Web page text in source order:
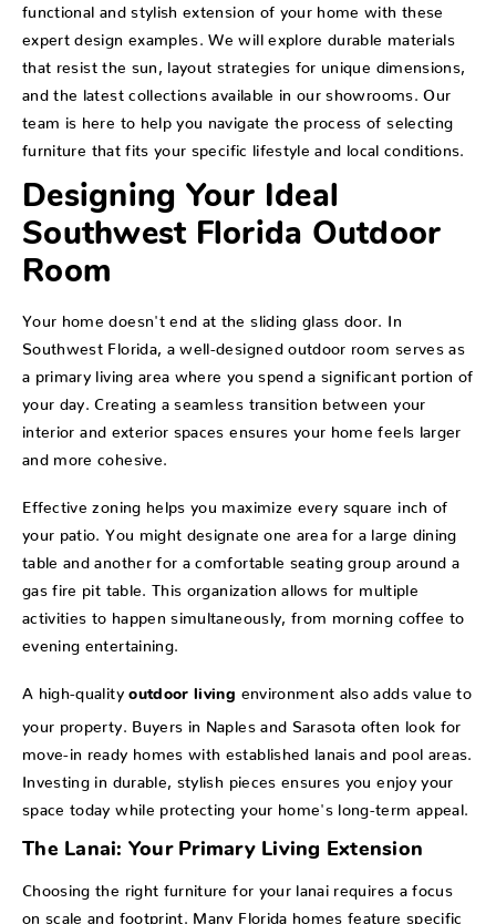
functional and stylish extension of your home with these
expert design examples. We will explore durable materials
that resist the sun, layout strategies for unique dimensions,
and the latest collections available in our showrooms. Our
team is here to help you navigate the process of selecting
furniture that fits your specific lifestyle and local conditions.
Designing Your Ideal
Southwest Florida Outdoor
Room
Your home doesn't end at the sliding glass door. In
Southwest Florida, a well-designed outdoor room serves as
a primary living area where you spend a significant portion of
your day. Creating a seamless transition between your
interior and exterior spaces ensures your home feels larger
and more cohesive.
Effective zoning helps you maximize every square inch of
your patio. You might designate one area for a large dining
table and another for a comfortable seating group around a
gas fire pit table. This organization allows for multiple
activities to happen simultaneously, from morning coffee to
evening entertaining.
A high-quality outdoor living environment also adds value to
your property. Buyers in Naples and Sarasota often look for
move-in ready homes with established lanais and pool areas.
Investing in durable, stylish pieces ensures you enjoy your
space today while protecting your home's long-term appeal.
The Lanai: Your Primary Living Extension
Choosing the right furniture for your lanai requires a focus
on scale and footprint. Many Florida homes feature specific